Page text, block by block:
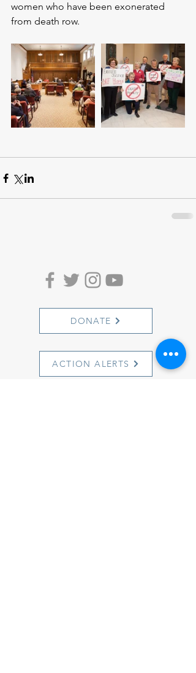
women who have been exonerated
from death row.
DONATE
ACTION ALERTS